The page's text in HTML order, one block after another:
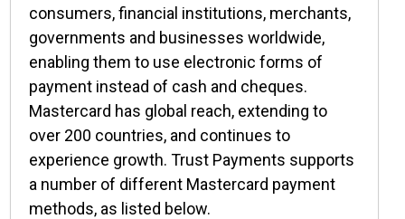
consumers, financial institutions, merchants,
governments and businesses worldwide,
enabling them to use electronic forms of
payment instead of cash and cheques.
Mastercard has global reach, extending to
over 200 countries, and continues to
experience growth. Trust Payments supports
a number of different Mastercard payment
methods, as listed below.